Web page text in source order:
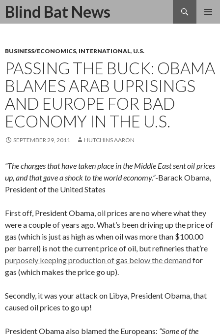
Blind Bat News
Search
SKIP
BUSINESS/ECONOMICS, INTERNATIONAL, U.S.
PASSING THE BUCK: OBAMA
BLAMES ARAB UPRISINGS
AND EUROPE FOR BAD
ECONOMY IN THE U.S.
SEPTEMBER 29, 2011 HUTCHINS AARON
“The changes that have taken place in the Middle East sent oil prices
up, and that gave a shock to the world economy.”-Barack Obama,
President of the United States
First off, President Obama, oil prices are no where what they
were a couple of years ago. What’s been driving up the price of
gas (which is just as high as when oil was more than $100.00
per barrel) is not the current price of oil, but refineries that’re
purposely keeping production of gas below the demand for
gas (which makes the price go up).
Secondly, it was your attack on Libya, President Obama, that
caused oil prices to go up!
President Obama also blamed the Europeans: “Some of the